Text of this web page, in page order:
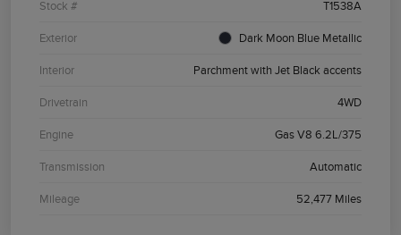
Stock # T1538A
Exterior Dark Moon Blue Metallic
Interior Parchment with Jet Black accents
Drivetrain 4WD
Engine Gas V8 6.2L/375
Transmission Automatic
Mileage 52,477 Miles